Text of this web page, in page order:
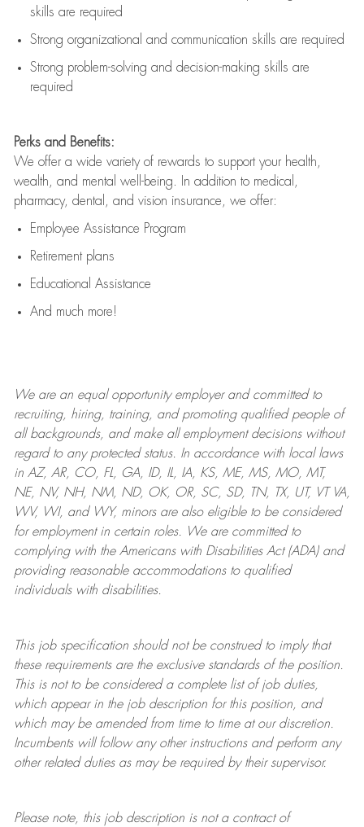
skills are required
Strong organizational and communication skills are required
Strong problem-solving and decision-making skills are
required
Perks and Benefits:
We offer a wide variety of rewards to support your health,
wealth, and mental well-being. In addition to medical,
pharmacy, dental, and vision insurance, we offer:
Employee Assistance Program
Retirement plans
Educational Assistance
And much more!
We are anequal opportunity employer and committed to
recruiting, hiring, training, and promoting qualified people of
all backgrounds, and makeall employment decisions without
regard to any protected status. In accordance with local laws
in AZ, AR, CO, FL, GA, ID, IL, IA, KS, ME, MS, MO, MT,
NE, NV, NH, NM, ND, OK, OR, SC, SD, TN, TX, UT, VT VA,
WV, WI, and WY, minors are also eligible to be considered
for employment in certain roles.
We are committed to
complying withthe Americans with Disabilities Act (ADA) and
providing reasonableaccommodations to qualified
individuals with disabilities.
This job specification should not be construed to imply that
these requirements are the exclusive standards of the position.
This is not to be considered a complete list of job duties,
which appear in the job description for this position, and
which may be amended from time to time at ourdiscretion.
Incumbents will follow any other instructions and perform any
other related duties as may be required by their supervisor.
Please note, this job description is not a contract of